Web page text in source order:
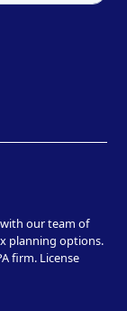
our team of
planning options.
firm. License